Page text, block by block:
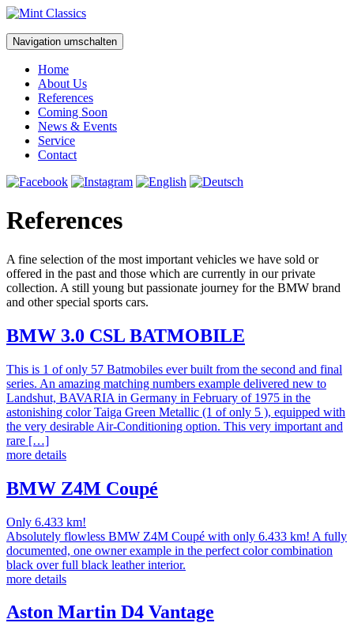
Navigation umschalten
Home
About Us
References
Coming Soon
News & Events
Service
Contact
References
A fine selection of the most important vehicles we have sold or
offered in the past and those which are currently in our private
collection. A still young but passionate journey for the BMW brand
and other special sports cars.
BMW 3.0 CSL BATMOBILE
This is 1 of only 57 Batmobiles ever built from the second and final
series. An amazing matching numbers example delivered new to
Landshut, BAVARIA in Germany in February of 1975 in the
astonishing color Taiga Green Metallic (1 of only 5 ), equipped with
the very desirable Air-Conditioning option. This very important and
rare […]
more details
BMW Z4M Coupé
Only 6.433 km!
Absolutely flowless BMW Z4M Coupé with only 6.433 km! A fully
documented, one owner example in the perfect color combination
black over full black leather interior.
more details
Aston Martin D4 Vantage